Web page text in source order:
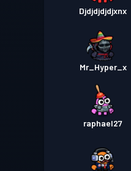
Djdjdjdjdjxnx
Mr_Hyper_x
raphael27